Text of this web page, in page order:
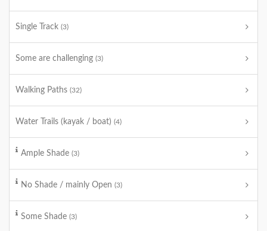
Single Track (3)
Some are challenging (3)
Walking Paths (32)
Water Trails (kayak / boat) (4)
Ample Shade (3)
No Shade / mainly Open (3)
Some Shade (3)